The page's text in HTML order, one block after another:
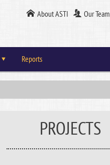
About ASTI Our Team
Reports
PROJECTS